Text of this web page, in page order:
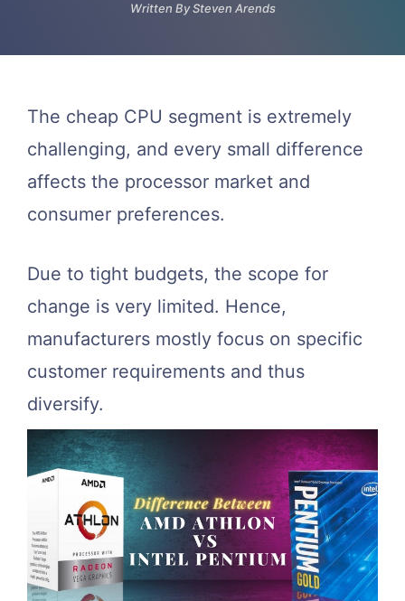
Written By Steven Arends
The cheap CPU segment is extremely
challenging, and every small difference
affects the processor market and
consumer preferences.
Due to tight budgets, the scope for
change is very limited. Hence,
manufacturers mostly focus on specific
customer requirements and thus
diversify.